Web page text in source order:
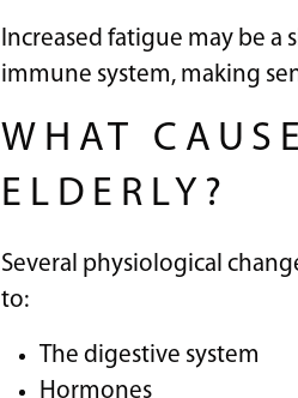
Increased fatigue may be
immune system, making
WHAT
ELDERLY?
Several physiological
to:
The digestive system
Hormones